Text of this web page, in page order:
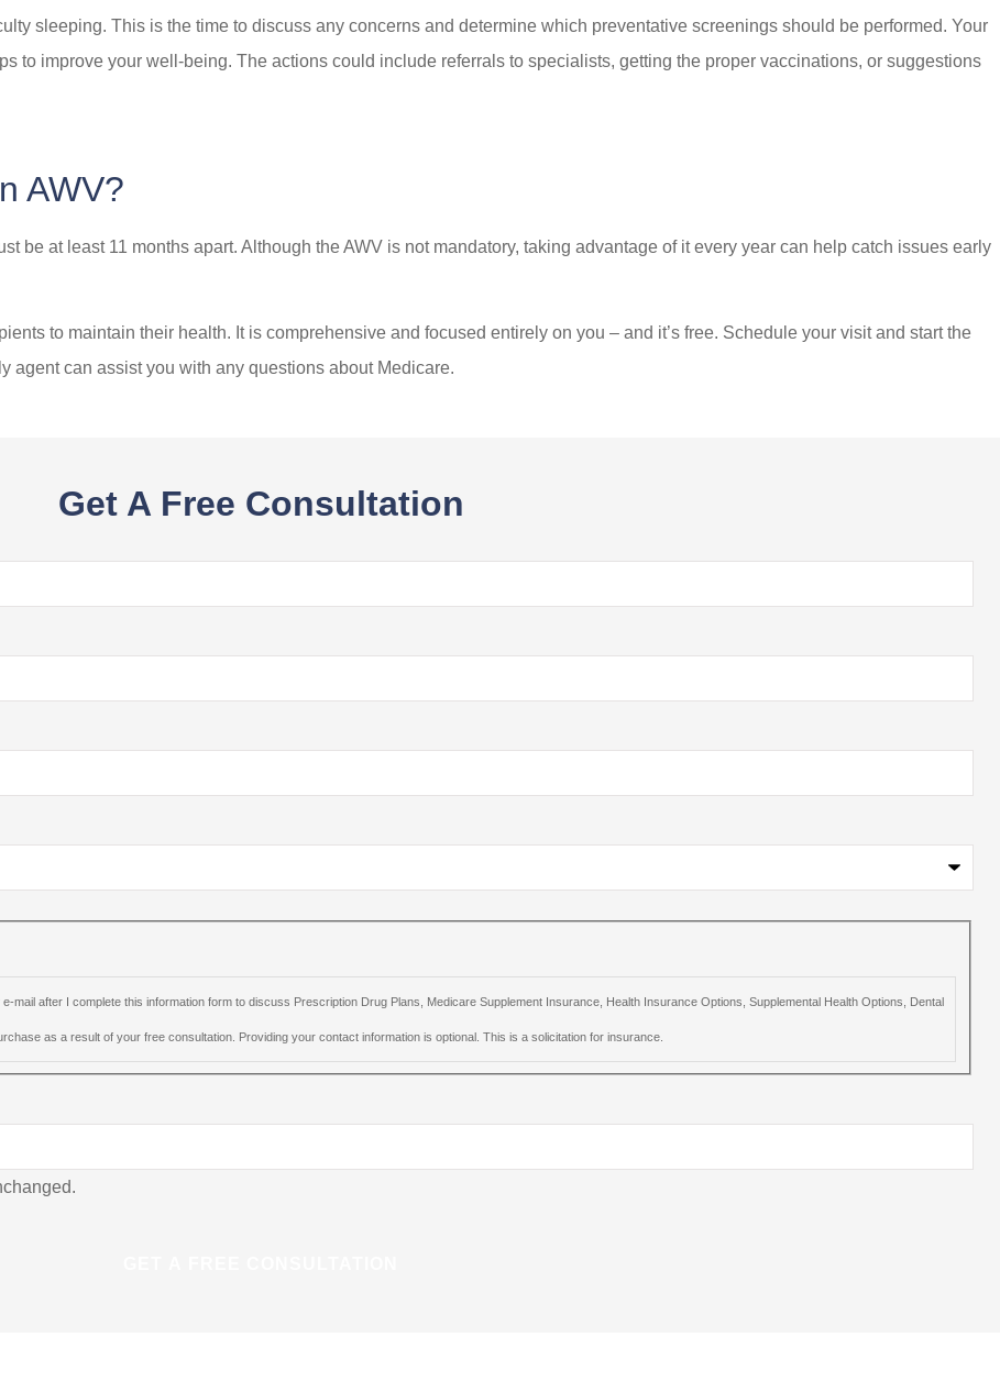
sleeping. This is the time to discuss any concerns and determine which preventative screenings should be performed. Your
to improve your well-being. The actions could include referrals to specialists, getting the proper vaccinations, or suggestions
AWV?
be at least 11 months apart. Although the AWV is not mandatory, taking advantage of it every year can help catch issues early
to maintain their health. It is comprehensive and focused entirely on you – and it’s free. Schedule your visit and start the
agent can assist you with any questions about Medicare.
Get A Free Consultation
mail after I complete this information form to discuss Prescription Drug Plans, Medicare Supplement Insurance, Health Insurance Options, Supplemental Health Options, Dental
as a result of your free consultation. Providing your contact information is optional. This is a solicitation for insurance.